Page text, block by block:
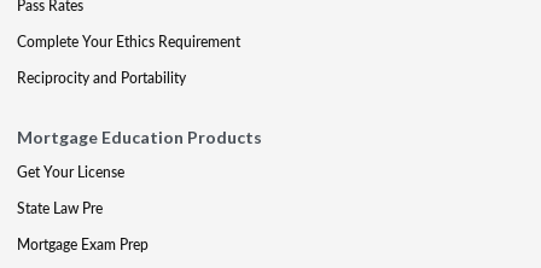
Pass Rates
Complete Your Ethics Requirement
Reciprocity and Portability
Mortgage Education Products
Get Your License
State Law Pre
Mortgage Exam Prep